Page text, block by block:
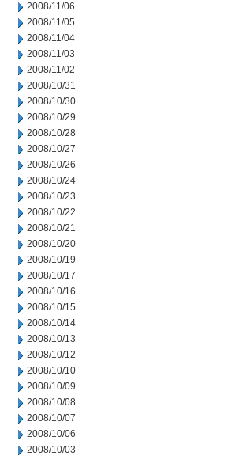
2008/11/06
2008/11/05
2008/11/04
2008/11/03
2008/11/02
2008/10/31
2008/10/30
2008/10/29
2008/10/28
2008/10/27
2008/10/26
2008/10/24
2008/10/23
2008/10/22
2008/10/21
2008/10/20
2008/10/19
2008/10/17
2008/10/16
2008/10/15
2008/10/14
2008/10/13
2008/10/12
2008/10/10
2008/10/09
2008/10/08
2008/10/07
2008/10/06
2008/10/03